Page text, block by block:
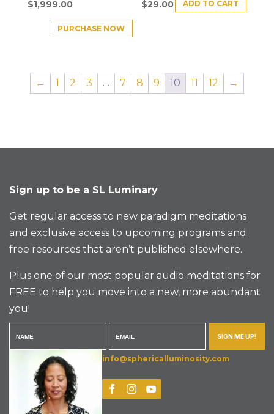
$1,999.00
PURCHASE NOW
$29.00 ADD TO CART
← 1 2 3 … 7 8 9 10 11 12 →
Sign up to be a SL Luminary
Get regular access to new paradigm meditations
and exclusive access to upcoming programs and
free resources that aren’t published elsewhere.
Plus one of our most popular audio meditations for
FREE to help you move into a new, more abundant
you!
SIGN ME UP!
info@sphericalluminosity.com